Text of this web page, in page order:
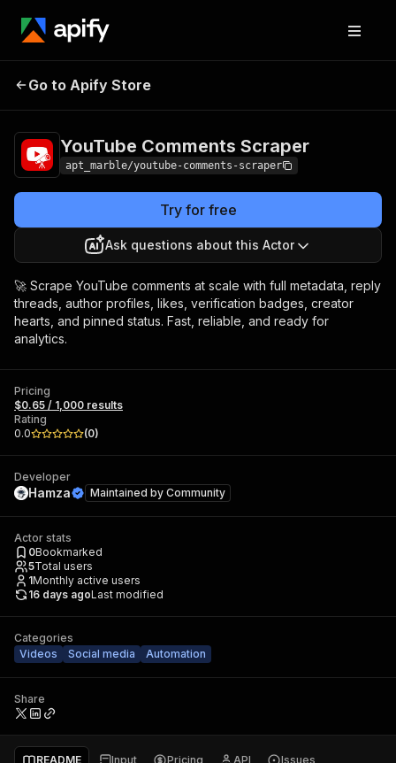
YouTube Comments
Go to Apify Store
YouTube Comments Scraper
apt_marble/youtube-comments-scraper
Try for free
Ask questions about this Actor
🚀 Scrape YouTube comments at scale with full metadata, reply
threads, author profiles, likes, verification badges, creator
hearts, and pinned status. Fast, reliable, and ready for
analytics.
Pricing
$0.65 / 1,000 results
Rating
0.0
(0)
Developer
Hamza Maintained by Community
Actor stats
0Bookmarked
5Total users
1Monthly active users
16 days agoLast modified
Categories
Videos
Social media Automation
Share
README Input Pricing API Issues